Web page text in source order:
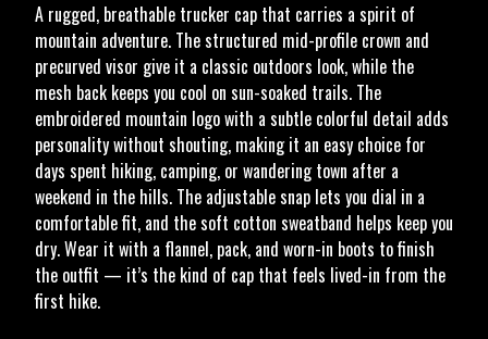
A rugged, breathable trucker cap that carries a spirit of
mountain adventure. The structured mid-profile crown and
precurved visor give it a classic outdoors look, while the
mesh back keeps you cool on sun-soaked trails. The
embroidered mountain logo with a subtle colorful detail adds
personality without shouting, making it an easy choice for
days spent hiking, camping, or wandering town after a
weekend in the hills. The adjustable snap lets you dial in a
comfortable fit, and the soft cotton sweatband helps keep you
dry. Wear it with a flannel, pack, and worn-in boots to finish
the outfit — it’s the kind of cap that feels lived-in from the
first hike.